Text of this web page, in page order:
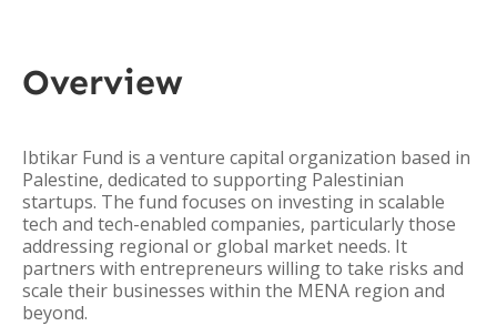
Overview
Ibtikar Fund is a venture capital organization based in
Palestine, dedicated to supporting Palestinian
startups. The fund focuses on investing in scalable
tech and tech-enabled companies, particularly those
addressing regional or global market needs. It
partners with entrepreneurs willing to take risks and
scale their businesses within the MENA region and
beyond.